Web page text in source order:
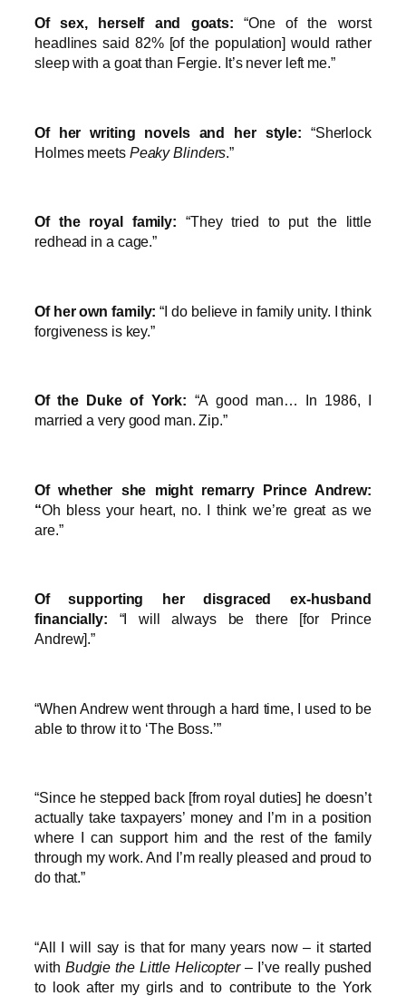
Of sex, herself and goats: “One of the worst
headlines said 82% [of the population] would rather
sleep with a goat than Fergie. It’s never left me.”
Of her writing novels and her style: “Sherlock
Holmes meets Peaky Blinders .”
Of the royal family: “They tried to put the little
redhead in a cage.”
Of her own family: “I do believe in family unity. I think
forgiveness is key.”
Of the Duke of York: “A good man… In 1986, I
married a very good man. Zip.”
Of whether she might remarry Prince Andrew:
“Oh bless your heart, no. I think we’re great as we
are.”
Of supporting her disgraced ex-husband
financially: “I will always be there [for Prince
Andrew].”
“When Andrew went through a hard time, I used to be
able to throw it to ‘The Boss.’”
“Since he stepped back [from royal duties] he doesn’t
actually take taxpayers’ money and I’m in a position
where I can support him and the rest of the family
through my work. And I’m really pleased and proud to
do that.”
“All I will say is that for many years now – it started
with Budgie the Little Helicopter– I’ve really pushed
to look after my girls and to contribute to the York